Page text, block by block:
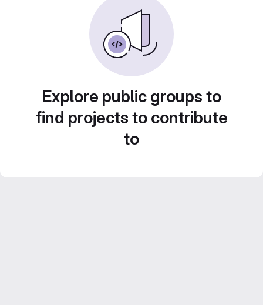
Explore public groups to
find projects to contribute
to